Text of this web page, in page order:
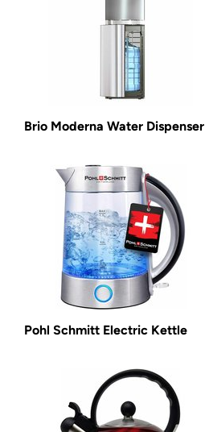
Brio Moderna Water Dispenser
Pohl Schmitt Electric Kettle